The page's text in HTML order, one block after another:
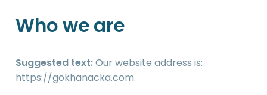
Who we are
Suggested text:Our website address is:
https://gokhanacka.com.